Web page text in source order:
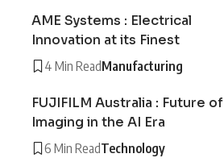
AME Systems : Electrical
Innovation at its Finest
4 Min ReadManufacturing
FUJIFILM Australia : Future of
Imaging in the AI Era
6 Min ReadTechnology